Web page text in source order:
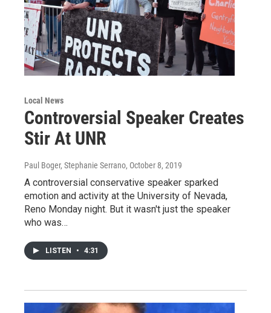
Local News
Controversial Speaker Creates
Stir At UNR
Paul Boger, Stephanie Serrano, October 8, 2019
A controversial conservative speaker sparked
emotion and activity at the University of Nevada,
Reno Monday night. But it wasn't just the speaker
who was…
LISTEN • 4:31